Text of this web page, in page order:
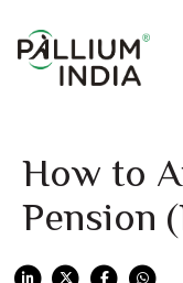
How to
Pension